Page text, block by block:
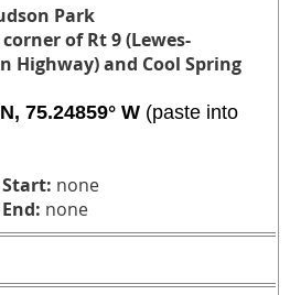
Park
of Rt 9 (Lewes-
Highway) and Cool Spring
75.24859° W (paste into
none
none